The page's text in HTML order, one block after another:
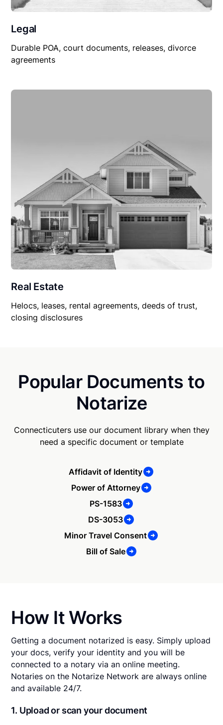
Legal
Durable POA, court documents, releases, divorce
agreements
Real Estate
Helocs, leases, rental agreements, deeds of trust,
closing disclosures
Popular Documents to
Notarize
Connecticuters use our document library when they
need a specific document or template
Affidavit of Identity
Power of Attorney
PS-1583
DS-3053
Minor Travel Consent
Bill of Sale
How It Works
Getting a document notarized is easy. Simply upload
your docs, verify your identity and you will be
connected to a notary via an online meeting.
Notaries on the Notarize Network are always online
and available 24/7.
1. Upload or scan your document